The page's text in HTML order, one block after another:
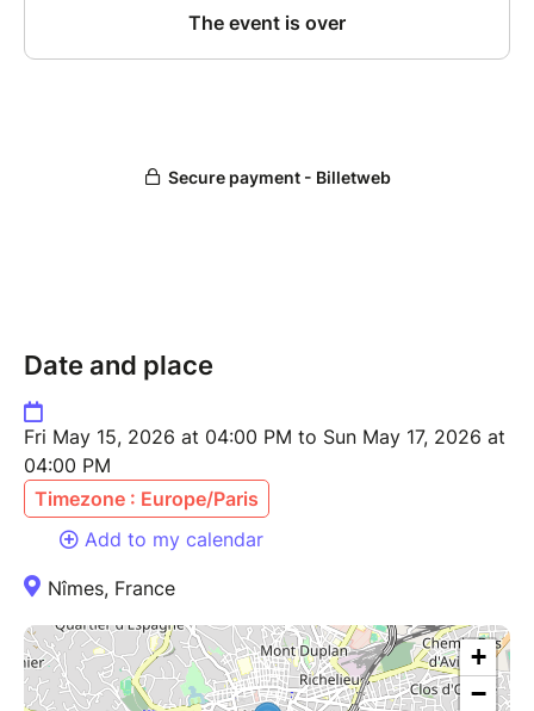
Date and place
Fri May 15, 2026 at 04:00 PM to Sun May 17, 2026 at
04:00 PM
Timezone : Europe/Paris
Add to my calendar
Nîmes, France
+
−